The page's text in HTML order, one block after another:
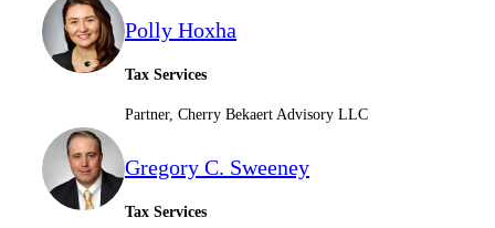
Polly Hoxha
Tax Services
Partner, Cherry Bekaert Advisory LLC
Gregory C. Sweeney
Tax Services